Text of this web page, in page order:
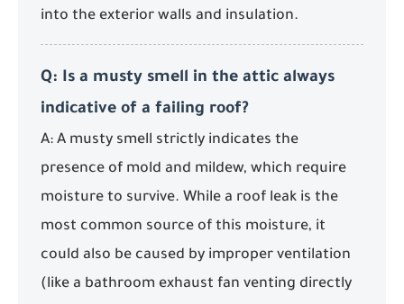
into the exterior walls and insulation.
Q: Is a musty smell in the attic always
indicative of a failing roof?
A: A musty smell strictly indicates the
presence of mold and mildew, which require
moisture to survive. While a roof leak is the
most common source of this moisture, it
could also be caused by improper ventilation
(like a bathroom exhaust fan venting directly